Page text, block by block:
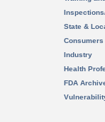
State &
Consumers
Industry
Health
FDA